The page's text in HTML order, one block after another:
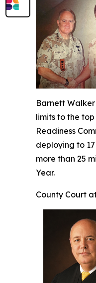
Barnett
limits to the
Readiness
deploying to
more than 25
Year.
County Court